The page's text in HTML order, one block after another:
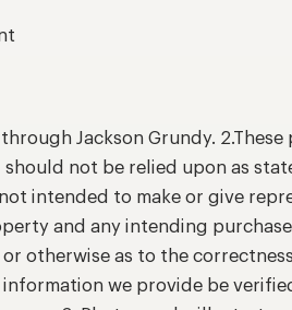
Jackson Grundy.
not be relied upon as
intended to make or give
and any intending
otherwise as to the
we provide be